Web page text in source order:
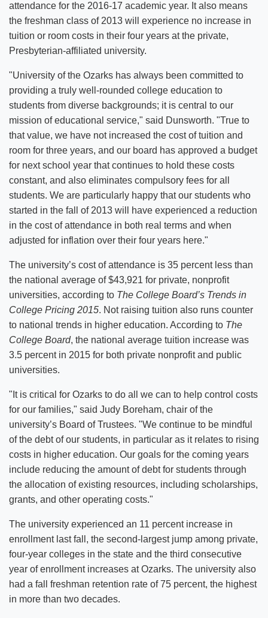
attendance for the 2016-17 academic year. It also means
the freshman class of 2013 will experience no increase in
tuition or room costs in their four years at the private,
Presbyterian-affiliated university.
"University of the Ozarks has always been committed to
providing a truly well-rounded college education to
students from diverse backgrounds; it is central to our
mission of educational service," said Dunsworth. "True to
that value, we have not increased the cost of tuition and
room for three years, and our board has approved a budget
for next school year that continues to hold these costs
constant, and also eliminates compulsory fees for all
students. We are particularly happy that our students who
started in the fall of 2013 will have experienced a reduction
in the cost of attendance in both real terms and when
adjusted for inflation over their four years here."
The university’s cost of attendance is 35 percent less than
the national average of $43,921 for private, nonprofit
universities, according to The College Board’s Trends in
College Pricing 2015. Not raising tuition also runs counter
to national trends in higher education. According to The
College Board, the national average tuition increase was
3.5 percent in 2015 for both private nonprofit and public
universities.
"It is critical for Ozarks to do all we can to help control costs
for our families," said Judy Boreham, chair of the
university’s Board of Trustees. "We continue to be mindful
of the debt of our students, in particular as it relates to rising
costs in higher education. Our goals for the coming years
include reducing the amount of debt for students through
the allocation of existing resources, including scholarships,
grants, and other operating costs."
The university experienced an 11 percent increase in
enrollment last fall, the second-largest jump among private,
four-year colleges in the state and the third consecutive
year of enrollment increases at Ozarks. The university also
had a fall freshman retention rate of 75 percent, the highest
in more than two decades.